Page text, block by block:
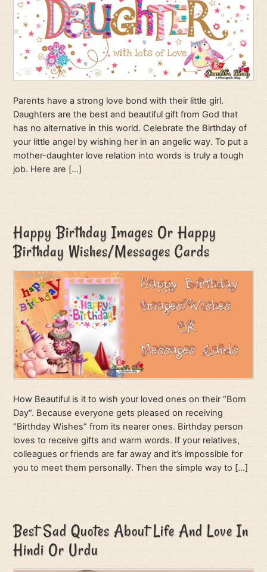
Parents have a strong love bond with their little girl.
Daughters are the best and beautiful gift from God that
has no alternative in this world. Celebrate the Birthday of
your little angel by wishing her in an angelic way. To put a
mother-daughter love relation into words is truly a tough
job. Here are […]
Happy Birthday Images Or Happy
Birthday Wishes/Messages Cards
How Beautiful is it to wish your loved ones on their “Born
Day“. Because everyone gets pleased on receiving
“Birthday Wishes” from its nearer ones. Birthday person
loves to receive gifts and warm words. If your relatives,
colleagues or friends are far away and it’s impossible for
you to meet them personally. Then the simple way to […]
Best Sad Quotes About Life And Love In
Hindi Or Urdu